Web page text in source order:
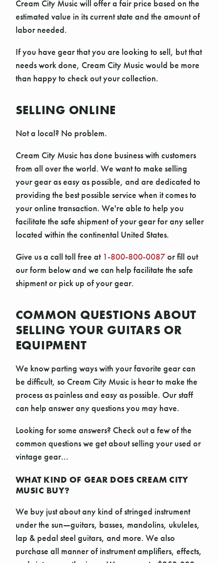
Cream City Music will offer a fair price based on the
estimated value in its current state and the amount of
labor needed.
If you have gear that you are looking to sell, but that
needs work done, Cream City Music would be more
than happy to check out your collection.
SELLING ONLINE
Not a local? No problem.
Cream City Music has done business with customers
from all over the world. We want to make selling
your gear as easy as possible, and are dedicated to
providing the best possible service when it comes to
your online transaction. We're able to help you
facilitate the safe shipment of your gear for any seller
located within the continental United States.
Give us a call toll free at 1-800-800-0087or fill out
our form below and we can help facilitate the safe
shipment or pick up of your gear.
COMMON QUESTIONS ABOUT
SELLING YOUR GUITARS OR
EQUIPMENT
We know parting ways with your favorite gear can
be difficult, so Cream City Music is hear to make the
process as painless and easy as possible. Our staff
can help answer any questions you may have.
Looking for some answers? Check out a few of the
common questions we get about selling your used or
vintage gear...
WHAT KIND OF GEAR DOES CREAM CITY
MUSIC BUY?
We buy just about any kind of stringed instrument
under the sun—guitars, basses, mandolins, ukuleles,
lap & pedal steel guitars, and more. We also
purchase all manner of instrument amplifiers, effects,